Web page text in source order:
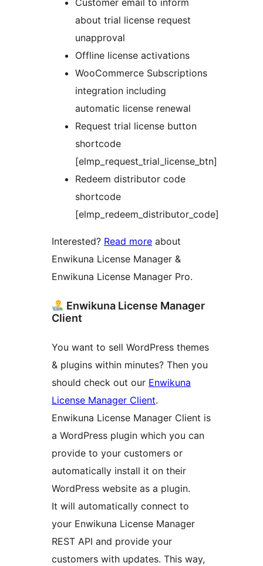
Customer email to inform
about trial license request
unapproval
Offline license activations
WooCommerce Subscriptions
integration including
automatic license renewal
Request trial license button
shortcode
[elmp_request_trial_license_btn]
Redeem distributor code
shortcode
[elmp_redeem_distributor_code]
Interested? Read more about
Enwikuna License Manager &
Enwikuna License Manager Pro.
Enwikuna License Manager
Client
You want to sell WordPress themes
& plugins within minutes? Then you
should check out our Enwikuna
License Manager Client.
Enwikuna License Manager Client is
a WordPress plugin which you can
provide to your customers or
automatically install it on their
WordPress website as a plugin.
It will automatically connect to
your Enwikuna License Manager
REST API and provide your
customers with updates. This way,